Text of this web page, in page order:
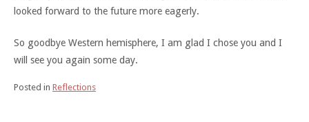
looked forward to the future more eagerly.
So goodbye Western hemisphere, I am glad I chose you and I
will see you again some day.
Posted in Reflections